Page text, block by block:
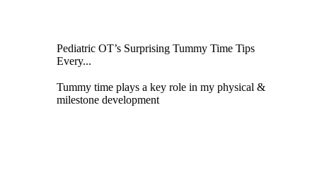
Pediatric OT’s Surprising Tummy Time Tips
Every...
Tummy time plays a key role in my physical &
milestone development